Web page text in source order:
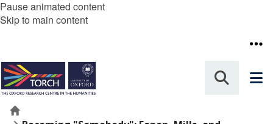
Pause animated content
Skip to main content
Home